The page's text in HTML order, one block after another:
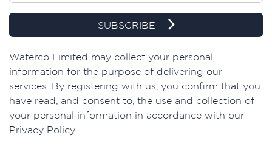
SUBSCRIBE
Waterco Limited may collect your personal
information for the purpose of delivering our
services. By registering with us, you confirm that you
have read, and consent to, the use and collection of
your personal information in accordance with our
Privacy Policy.